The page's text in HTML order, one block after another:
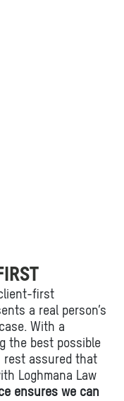
first
a real person’s
With a
the best possible
rest assured that
Loghmana Law
ensures we can